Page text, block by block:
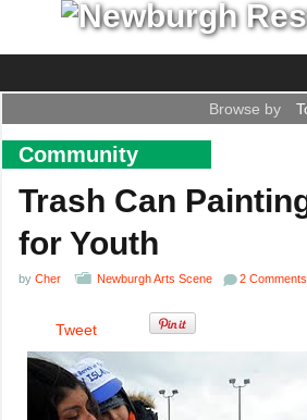
Browse by
Community
Trash Can
for Youth
by Cher Newburgh Arts Scene 2 Comments
Tweet